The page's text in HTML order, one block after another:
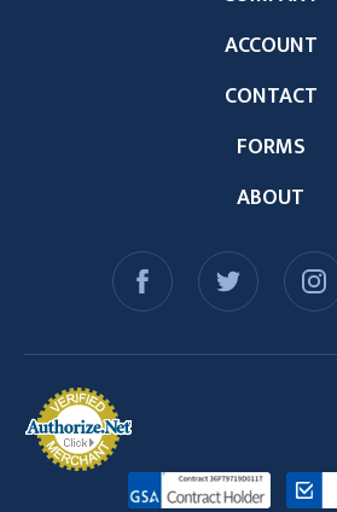
ABOUT
ACCOUNT
CONTACT
FORMS